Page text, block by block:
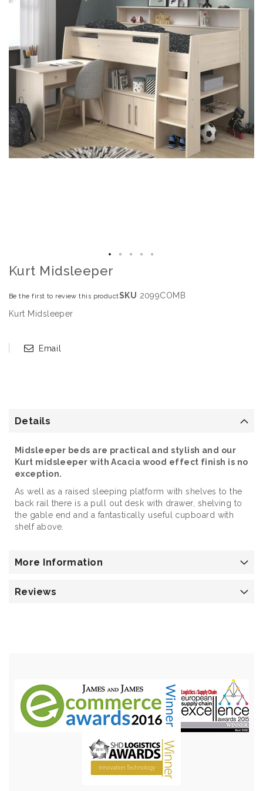
Kurt Midsleeper
Be the first to review this productSKU 2099COMB
Kurt Midsleeper
Email
Details
Midsleeper beds are practical and stylish and our
Kurt midsleeper with Acacia wood effect finish is no
exception.
As well as a raised sleeping platform with shelves to the
back rail there is a pull out desk with drawer, shelving to
the gable end and a fantastically useful cupboard with
shelf above.
More Information
Reviews